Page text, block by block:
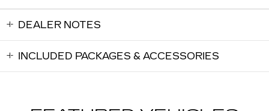
DEALER NOTES
INCLUDED PACKAGES & ACCESSORIES